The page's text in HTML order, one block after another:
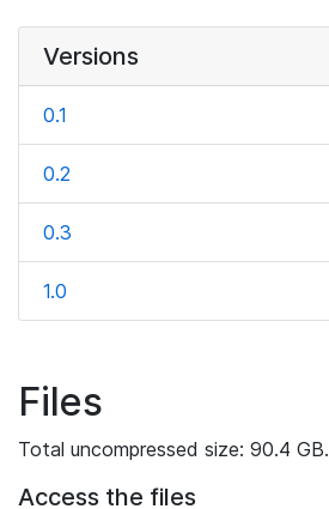
Versions
0.1
0.2
0.3
1.0
Files
Total uncompressed size: 90.4 GB.
Access the files